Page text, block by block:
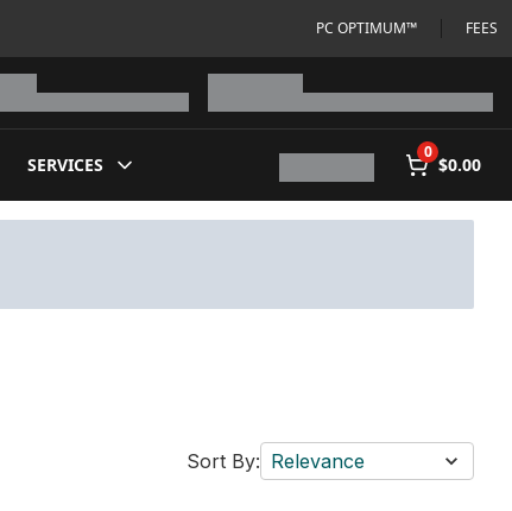
PC OPTIMUM™ FEES
SERVICES
0
$0.00
Sort By: Relevance